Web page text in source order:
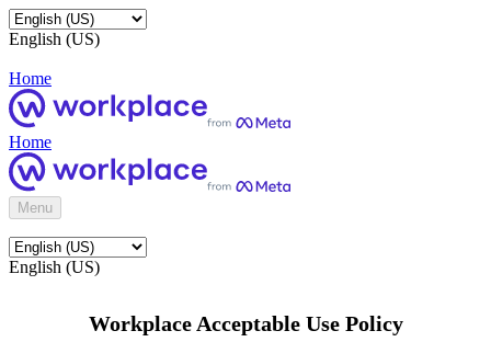
English (US)
Home
Home
Menu
English (US)
Workplace Acceptable Use Policy